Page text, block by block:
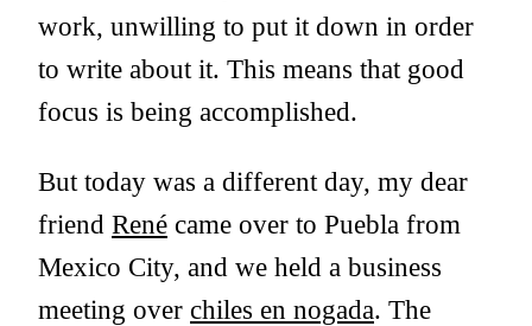
work, unwilling to put it down in order
to write about it. This means that good
focus is being accomplished.
But today was a different day, my dear
friend René came over to Puebla from
Mexico City, and we held a business
meeting over chiles en nogada. The